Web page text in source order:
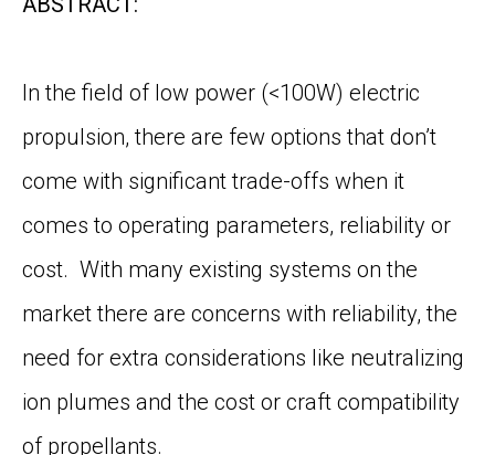
In the field of low power (<100W) electric
propulsion, there are few options that don’t
come with significant trade-offs when it
comes to operating parameters, reliability or
cost. With many existing systems on the
market there are concerns with reliability, the
need for extra considerations like neutralizing
ion plumes and the cost or craft compatibility
of propellants.